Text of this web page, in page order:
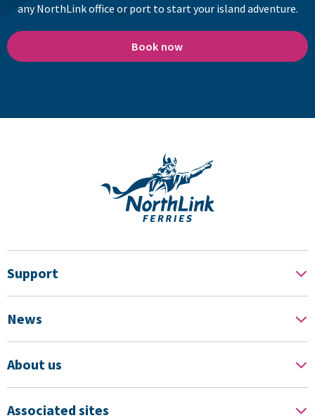
any NorthLink office or port to start your island adventure.
Book now
Support
News
About us
Associated sites